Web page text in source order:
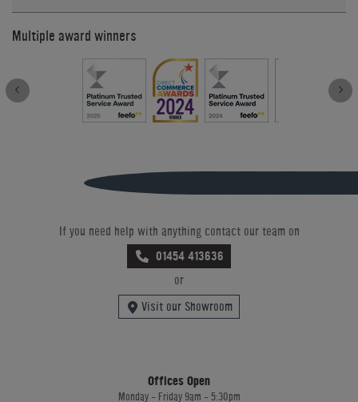
Multiple award winners
If you need help with anything contact our team on
01454 413636
or
Visit our Showroom
Offices Open
Monday - Friday 9am - 5:30pm